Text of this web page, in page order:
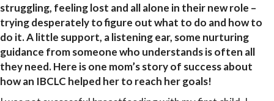
struggling, feeling lost and all alone in their new role –
trying desperately to figure out what to do and how to
do it. A little support, a listening ear, some nurturing
guidance from someone who understands is often all
they need. Here is one mom’s story of success about
how an IBCLC helped her to reach her goals!